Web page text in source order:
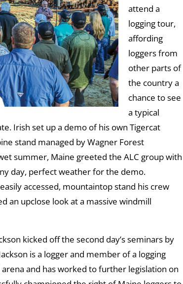
attend a
logging tour,
affording
loggers from
other parts of
the country a
chance to see
a typical
Irish set up a demo of his own Tigercat
stand managed by Wagner Forest
summer, Maine greeted the ALC group with
day, perfect weather for the demo.
accessed, mountaintop stand his crew
an upclose look at a massive windmill
kicked off the second day’s seminars by
is a logger and member of a logging
and has worked to further legislation on